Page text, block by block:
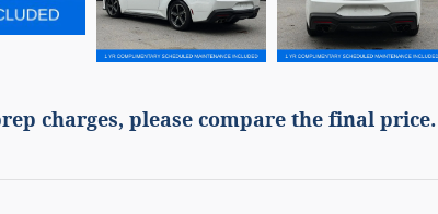
charges, please compare the final price.